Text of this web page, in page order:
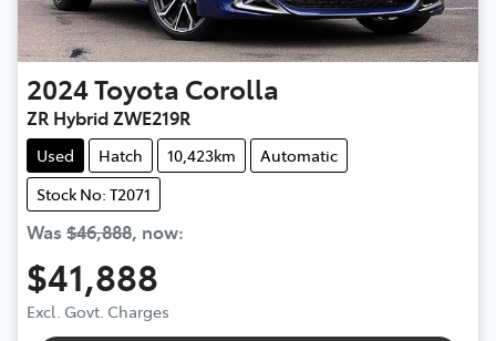
2024Toyota Corolla
ZR Hybrid ZWE219R
Used Hatch 10,423km
Automatic
Stock No: T2071
Was $46,888, now:
$41,888
Excl. Govt. Charges